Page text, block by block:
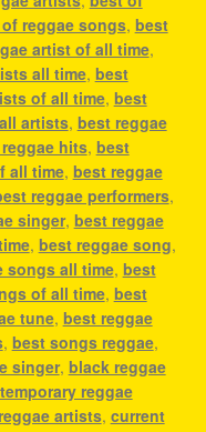
reggae songs, best
artist of all time,
all time, best
of all time, best
artists, best reggae
hits, best
all time, best reggae
reggae performers,
singer, best reggae
, best reggae song,
songs all time, best
of all time, best
tune, best reggae
, best songs reggae,
singer, black reggae
reggae
artists, current